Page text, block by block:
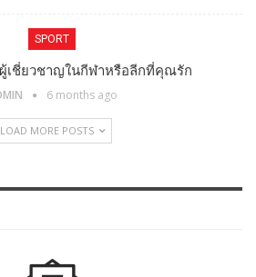
SPORT
เชี่ยวชาญในกีฬาหรือลีกที่คุณรัก
6 months ago
LOAD MORE POSTS